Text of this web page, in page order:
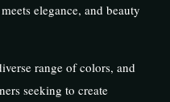
elegance, and beauty
range of colors, and
seeking to create